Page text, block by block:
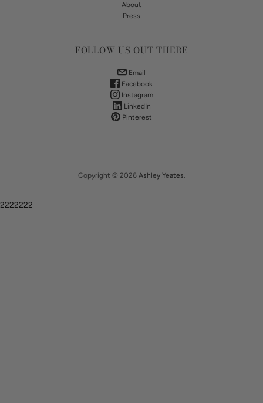
About
Press
FOLLOW US OUT THERE
Email
Facebook
Instagram
LinkedIn
Pinterest
Copyright © 2026 Ashley Yeates.
2222222